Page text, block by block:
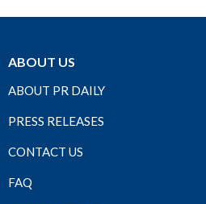
ABOUT US
ABOUT PR DAILY
PRESS RELEASES
CONTACT US
FAQ